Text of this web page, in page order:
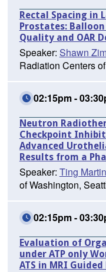
Rectal Spacing in
Prostates:
Quality and OAR
Speaker: Shawn
Radiation Centers
02:15pm -
Neutron
Checkpoint
Advanced
Results from a
Speaker: Ting
of Washington,
02:15pm -
Evaluation of
under ATP only
ATS in MRI